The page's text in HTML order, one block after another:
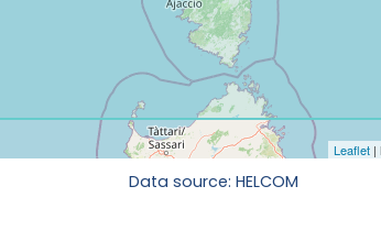
Data source: HELCOM